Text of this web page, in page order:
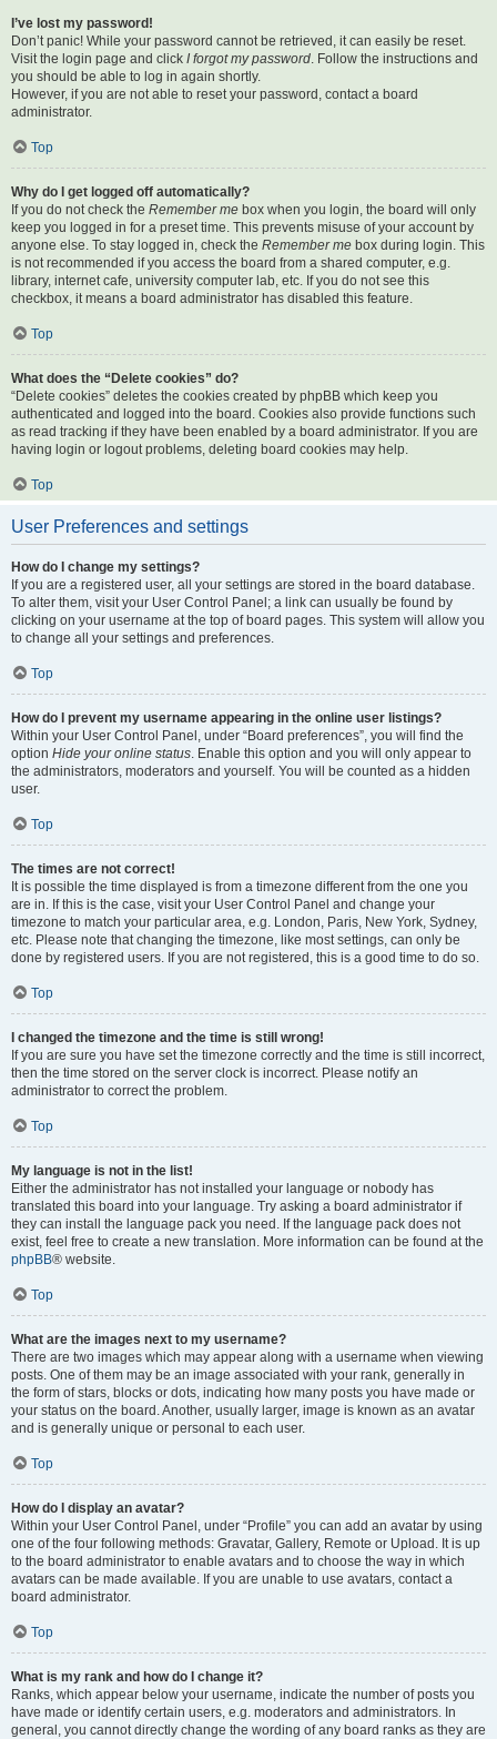
I’ve lost my password!
Don’t panic! While your password cannot be retrieved, it can easily be reset.
Visit the login page and click I forgot my password. Follow the instructions and
you should be able to log in again shortly.
However, if you are not able to reset your password, contact a board
administrator.
Top
Why do I get logged off automatically?
If you do not check the Remember me box when you login, the board will only
keep you logged in for a preset time. This prevents misuse of your account by
anyone else. To stay logged in, check the Remember me box during login. This
is not recommended if you access the board from a shared computer, e.g.
library, internet cafe, university computer lab, etc. If you do not see this
checkbox, it means a board administrator has disabled this feature.
Top
What does the “Delete cookies” do?
“Delete cookies” deletes the cookies created by phpBB which keep you
authenticated and logged into the board. Cookies also provide functions such
as read tracking if they have been enabled by a board administrator. If you are
having login or logout problems, deleting board cookies may help.
Top
User Preferences and settings
How do I change my settings?
If you are a registered user, all your settings are stored in the board database.
To alter them, visit your User Control Panel; a link can usually be found by
clicking on your username at the top of board pages. This system will allow you
to change all your settings and preferences.
Top
How do I prevent my username appearing in the online user listings?
Within your User Control Panel, under “Board preferences”, you will find the
option Hide your online status. Enable this option and you will only appear to
the administrators, moderators and yourself. You will be counted as a hidden
user.
Top
The times are not correct!
It is possible the time displayed is from a timezone different from the one you
are in. If this is the case, visit your User Control Panel and change your
timezone to match your particular area, e.g. London, Paris, New York, Sydney,
etc. Please note that changing the timezone, like most settings, can only be
done by registered users. If you are not registered, this is a good time to do so.
Top
I changed the timezone and the time is still wrong!
If you are sure you have set the timezone correctly and the time is still incorrect,
then the time stored on the server clock is incorrect. Please notify an
administrator to correct the problem.
Top
My language is not in the list!
Either the administrator has not installed your language or nobody has
translated this board into your language. Try asking a board administrator if
they can install the language pack you need. If the language pack does not
exist, feel free to create a new translation. More information can be found at the
phpBB® website.
Top
What are the images next to my username?
There are two images which may appear along with a username when viewing
posts. One of them may be an image associated with your rank, generally in
the form of stars, blocks or dots, indicating how many posts you have made or
your status on the board. Another, usually larger, image is known as an avatar
and is generally unique or personal to each user.
Top
How do I display an avatar?
Within your User Control Panel, under “Profile” you can add an avatar by using
one of the four following methods: Gravatar, Gallery, Remote or Upload. It is up
to the board administrator to enable avatars and to choose the way in which
avatars can be made available. If you are unable to use avatars, contact a
board administrator.
Top
What is my rank and how do I change it?
Ranks, which appear below your username, indicate the number of posts you
have made or identify certain users, e.g. moderators and administrators. In
general, you cannot directly change the wording of any board ranks as they are